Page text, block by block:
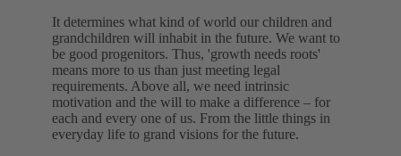
It determines what kind of world our children and
grandchildren will inhabit in the future. We want to
be good progenitors. Thus, 'growth needs roots'
means more to us than just meeting legal
requirements. Above all, we need intrinsic
motivation and the will to make a difference – for
each and every one of us. From the little things in
everyday life to grand visions for the future.